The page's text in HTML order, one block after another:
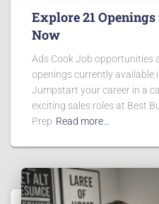
Explore 21
Now
Ads Cook Job opportunities
openings currently available
Jumpstart your career in a
exciting sales roles at Best
Prep Read more…